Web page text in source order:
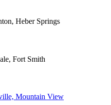
Heber Springs
Fort Smith
Mountain View